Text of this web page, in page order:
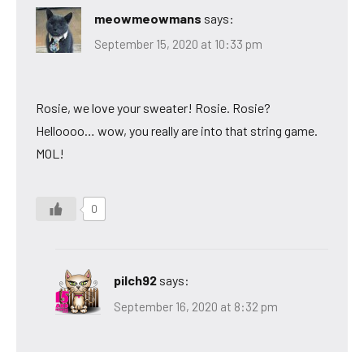
meowmeowmans says:
September 15, 2020 at 10:33 pm
Rosie, we love your sweater! Rosie. Rosie?
Helloooo… wow, you really are into that string game.
MOL!
0
pilch92 says:
September 16, 2020 at 8:32 pm